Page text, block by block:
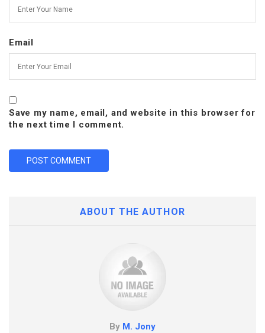
Email
Save my name, email, and website in this browser for
the next time I comment.
ABOUT THE AUTHOR
By M. Jony